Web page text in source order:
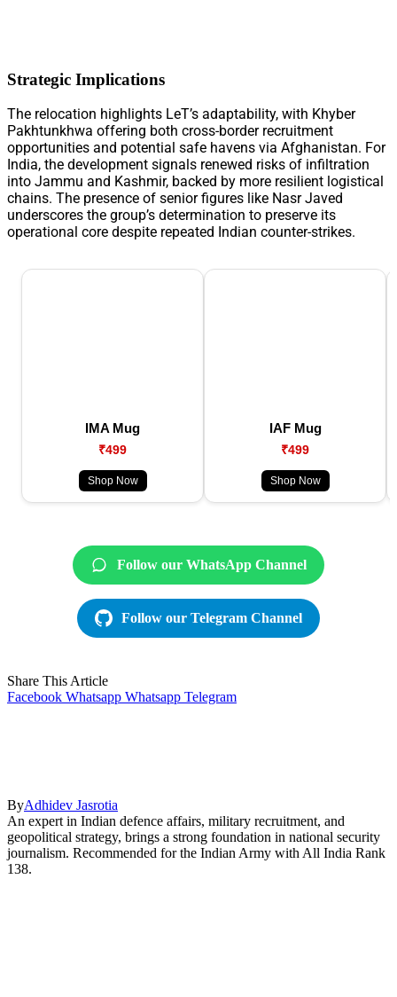
Strategic Implications
The relocation highlights LeT’s adaptability, with Khyber
Pakhtunkhwa offering both cross-border recruitment
opportunities and potential safe havens via Afghanistan. For
India, the development signals renewed risks of infiltration
into Jammu and Kashmir, backed by more resilient logistical
chains. The presence of senior figures like Nasr Javed
underscores the group’s determination to preserve its
operational core despite repeated Indian counter-strikes.
IMA Mug
₹499
Shop Now
IAF Mug
₹499
Shop Now
Follow our WhatsApp Channel
Follow our Telegram Channel
Share This Article
Facebook Whatsapp Whatsapp Telegram
ByAdhidev Jasrotia
An expert in Indian defence affairs, military recruitment, and
geopolitical strategy, brings a strong foundation in national security
journalism. Recommended for the Indian Army with All India Rank
138.